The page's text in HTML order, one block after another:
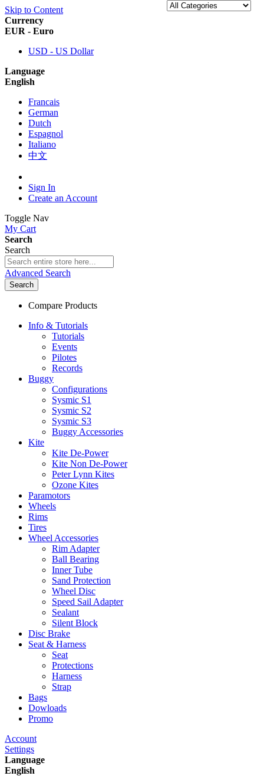
Skip to Content
Currency
EUR - Euro
USD - US Dollar
Language
English
Francais
German
Dutch
Espagnol
Italiano
中文
Sign In
Create an Account
Toggle Nav
My Cart
Search
Search
Advanced Search
Search
Compare Products
Info & Tutorials
Tutorials
Events
Pilotes
Records
Buggy
Configurations
Sysmic S1
Sysmic S2
Sysmic S3
Buggy Accessories
Kite
Kite De-Power
Kite Non De-Power
Peter Lynn Kites
Ozone Kites
Paramotors
Wheels
Rims
Tires
Wheel Accessories
Rim Adapter
Ball Bearing
Inner Tube
Sand Protection
Wheel Disc
Speed Sail Adapter
Sealant
Silent Block
Disc Brake
Seat & Harness
Seat
Protections
Harness
Strap
Bags
Dowloads
Promo
Account
Settings
Language
English